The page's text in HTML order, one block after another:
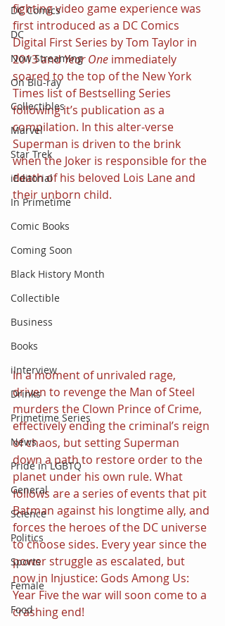
DC Comics
DC
Now Streaming
On Blu-ray
Collectibles
Marvel
Star Trek
iEditorial
In Primetime
Comic Books
Coming Soon
Black History Month
Collectible
Business
Books
iInterview
Drinks
Primetime Series
News
Pride in LGBTQ
General
Science
Politics
Sports
Female
Food
fighting video game experience was
first introduced as a DC Comics
Digital First Series by Tom Taylor in
2013 and Year One immediately
soared to the top of the New York
Times list of Bestselling Series
following it’s publication as a
compilation. In this alter-verse
Superman is driven to the brink
when the Joker is responsible for the
death of his beloved Lois Lane and
their unborn child.
In a moment of unrivaled rage,
driven to revenge the Man of Steel
murders the Clown Prince of Crime,
effectively ending the criminal’s reign
of chaos, but setting Superman
down a path to restore order to the
planet under his own rule. What
follows are a series of events that pit
Batman against his longtime ally, and
forces the heroes of the DC universe
to choose sides. Every year since the
power struggle as escalated, but
now in Injustice: Gods Among Us:
Year Five the war will soon come to a
crashing end!